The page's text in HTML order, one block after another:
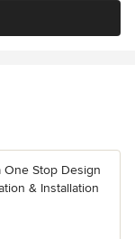
One Stop Design
& Installation